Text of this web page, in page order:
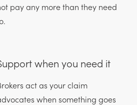
pay any more than they need
when you need it
act as your claim
when something goes